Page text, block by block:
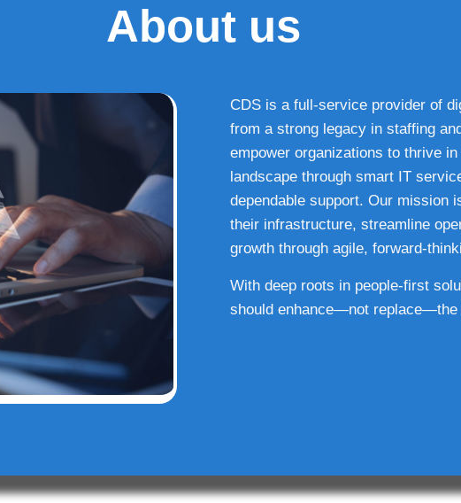
About us
CDS is a full-service provider of
from a strong legacy in staffing
empower organizations to thrive
landscape through smart IT
dependable support. Our mission
their infrastructure, streamline
growth through agile, forward-
With deep roots in people-first
should enhance—not replace—the